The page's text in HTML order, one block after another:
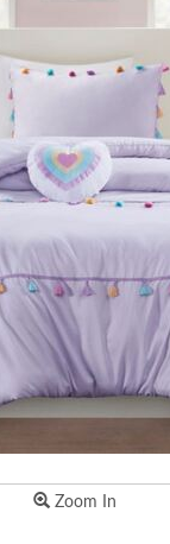
Zoom In